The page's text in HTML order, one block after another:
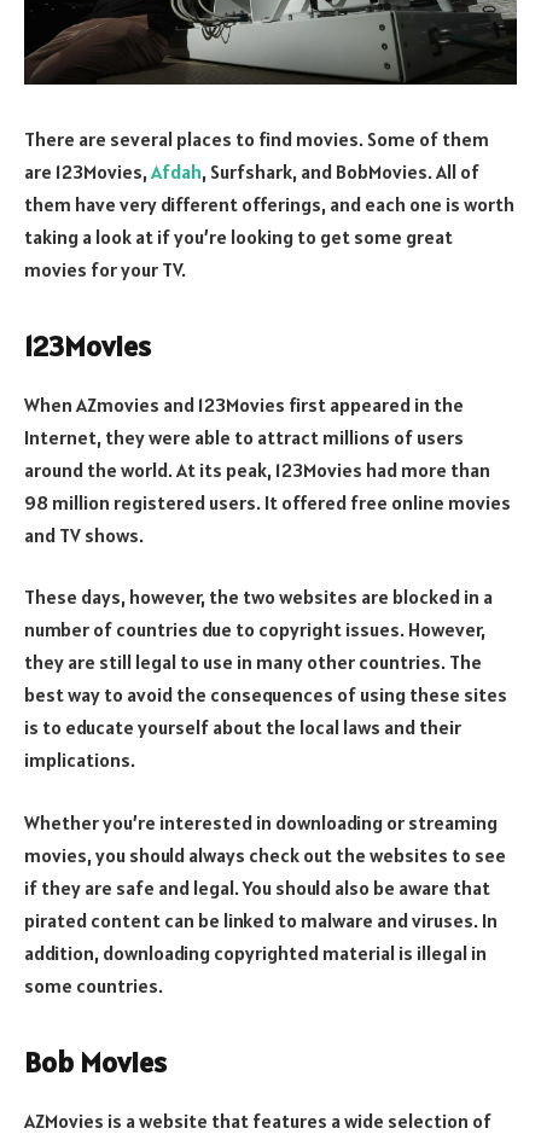
There are several places to find movies. Some of them
are 123Movies,Afdah, Surfshark, and BobMovies. All of
them have very different offerings, and each one is worth
taking a look at if you’re looking to get some great
movies for your TV.
123Movies
When AZmovies and 123Movies first appeared in the
Internet, they were able to attract millions of users
around the world. At its peak, 123Movies had more than
98 million registered users. It offered free online movies
and TV shows.
These days, however, the two websites are blocked in a
number of countries due to copyright issues. However,
they are still legal to use in many other countries. The
best way to avoid the consequences of using these sites
is to educate yourself about the local laws and their
implications.
Whether you’re interested in downloading or streaming
movies, you should always check out the websites to see
if they are safe and legal. You should also be aware that
pirated content can be linked to malware and viruses. In
addition, downloading copyrighted material is illegal in
some countries.
Bob Movies
AZMovies is a website that features a wide selection of